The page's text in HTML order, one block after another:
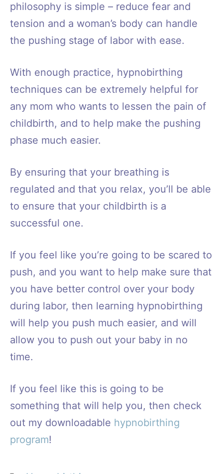
philosophy is simple – reduce fear and
tension and a woman’s body can handle
the pushing stage of labor with ease.
With enough practice, hypnobirthing
techniques can be extremely helpful for
any mom who wants to lessen the pain of
childbirth, and to help make the pushing
phase much easier.
By ensuring that your breathing is
regulated and that you relax, you’ll be able
to ensure that your childbirth is a
successful one.
If you feel like you’re going to be scared to
push, and you want to help make sure that
you have better control over your body
during labor, then learning hypnobirthing
will help you push much easier, and will
allow you to push out your baby in no
time.
If you feel like this is going to be
something that will help you, then check
out my downloadable hypnobirthing
program!